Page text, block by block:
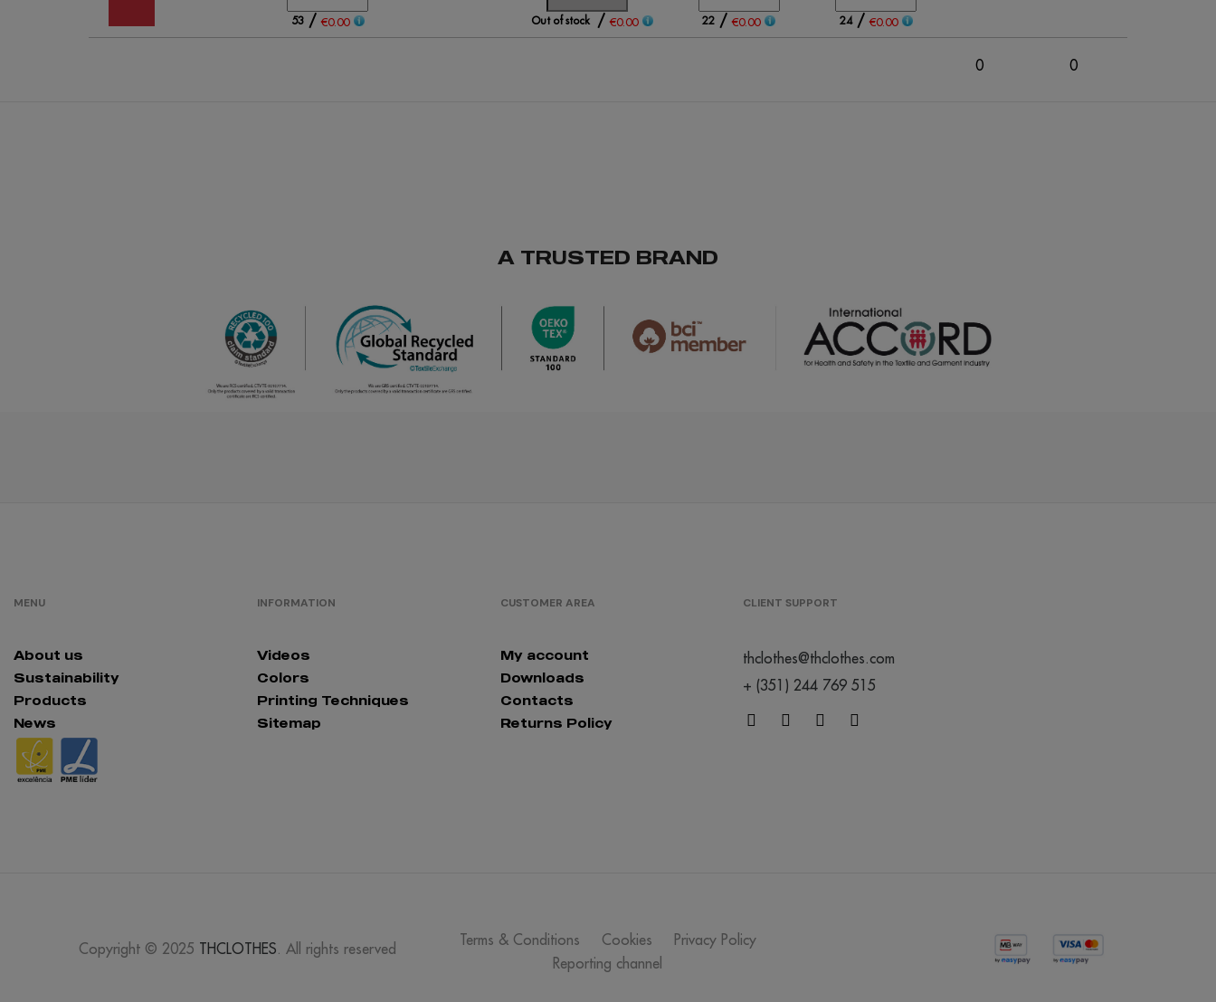
53/ €0.00 Out of stock / €0.00 22 / €0.00 24/ €0.00
0 0
A TRUSTED BRAND
MENU
About us
Sustainability
Products
News
INFORMATION
Videos
Colors
Printing Techniques
Sitemap
CUSTOMER AREA
My account
Downloads
Contacts
Returns Policy
CLIENT SUPPORT
thclothes@thclothes.com
+ (351) 244 769 515
Copyright © 2025 THCLOTHES. All rights reserved
Terms & Conditions Cookies
Privacy Policy
Reporting channel